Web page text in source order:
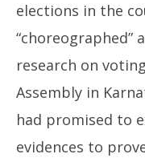
elections in the
“choreographed”
research on
Assembly in
had promised to
evidences to